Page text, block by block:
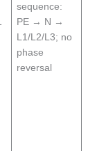
sequence:
PE → N →
L1/L2/L3; no
phase
reversal